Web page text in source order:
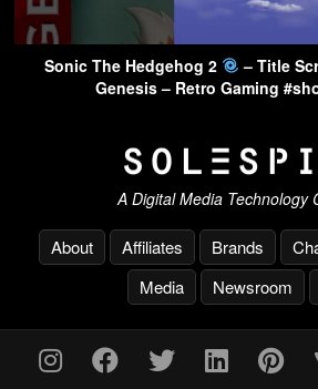
Sonic The Hedgehog 2
– Title
Genesis – Retro Gaming
A Digital Media Technology
About Affiliates Brands
Media
Newsroom